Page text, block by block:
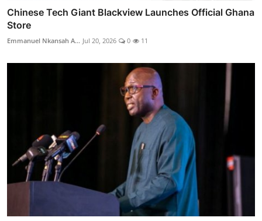
Chinese Tech Giant Blackview Launches Official Ghana
Store
Emmanuel Nkansah A... Jul 20, 2026 0 11